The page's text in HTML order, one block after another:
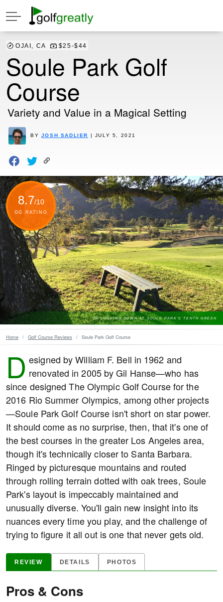
OJAI, CA $25-$44
Soule Park Golf
Course
Variety and Value in a Magical Setting
BY JOSH SADLIER | JULY 5, 2021
LOOKING DOWN AT SOULE PARK'S TENTH GREEN
8.7/10
GG RATING
Home Golf Course Reviews Soule Park Golf Course
D esigned by William F. Bell in 1962 and
renovated in 2005 by Gil Hanse—who has
since designed The Olympic Golf Course for the
2016 Rio Summer Olympics, among other projects
—Soule Park Golf Course isn't short on star power.
It should come as no surprise, then, that it's one of
the best courses in the greater Los Angeles area,
though it's technically closer to Santa Barbara.
Ringed by picturesque mountains and routed
through rolling terrain dotted with oak trees, Soule
Park's layout is impeccably maintained and
unusually diverse. You'll gain new insight into its
nuances every time you play, and the challenge of
trying to figure it all out is one that never gets old.
REVIEW DETAILS PHOTOS
Pros & Cons